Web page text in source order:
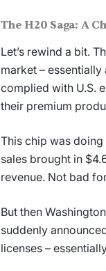
The H20 Saga: A
Let’s rewind a bit.
market –
complied with U.S.
their premium
This chip was
sales brought in
revenue. Not bad
But then
suddenly
licenses –